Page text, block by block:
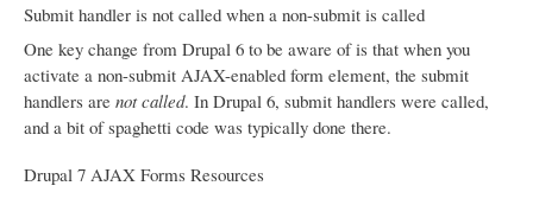
Submit handler is not called when a non-submit is called
One key change from Drupal 6 to be aware of is that when you
activate a non-submit AJAX-enabled form element, the submit
handlers are not called. In Drupal 6, submit handlers were called,
and a bit of spaghetti code was typically done there.
Drupal 7 AJAX Forms Resources